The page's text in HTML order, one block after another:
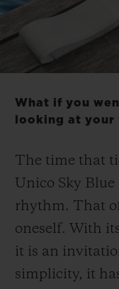
What if you
looking at your
The time that
Unico Sky
rhythm. That
oneself. With
it is an
simplicity, it